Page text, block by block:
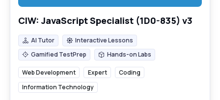
CIW: JavaScript Specialist (1D0-835) v3
AI Tutor
AI Tutor Interactive Lessons
Interactive Lessons
Gamified TestPrep
Gamified TestPrep Hands-on Labs
Hands-on Labs
Web Development Expert
Coding
Information Technology